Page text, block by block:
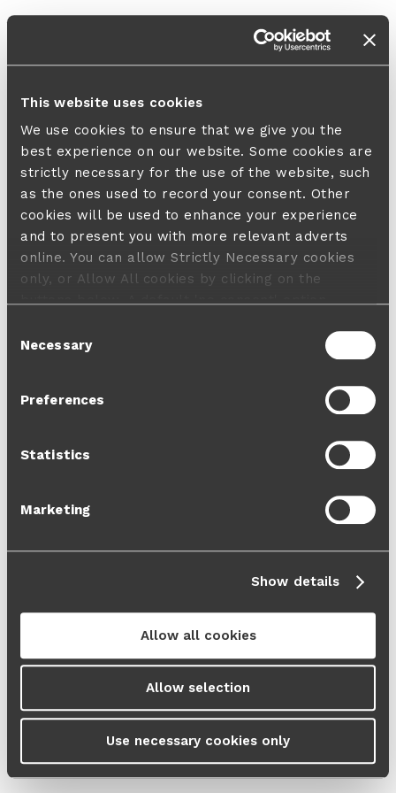
This website uses cookies
We use cookies to ensure that we give you the
best experience on our website. Some cookies are
strictly necessary for the use of the website, such
as the ones used to record your consent. Other
cookies will be used to enhance your experience
and to present you with more relevant adverts
online. You can allow Strictly Necessary cookies
only, or Allow All cookies by clicking on the
buttons below. A default 'no consent' option
will not limit your user experience. For more
information about the cookies used, how to disable
them or withdraw your consent anytime see our
Cookie Policy
Selection
Necessary
Preferences
Statistics
Marketing
Show details
Allow all cookies
Allow selection
Use necessary cookies only